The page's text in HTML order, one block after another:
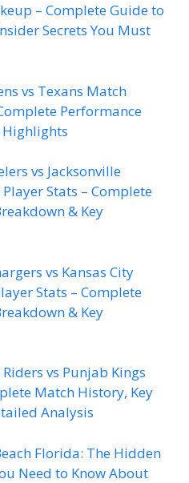
– Complete Guide to
Secrets You Must
vs Texans Match
Performance
Highlights
vs Jacksonville
Stats – Complete
& Key
vs Kansas City
Stats – Complete
& Key
vs Punjab Kings
Match History, Key
Analysis
Florida: The Hidden
Need to Know About